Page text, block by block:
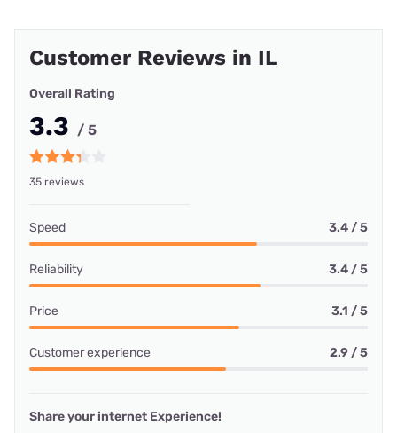
Customer Reviews in IL
Overall Rating
3.3 / 5
35 reviews
Speed 3.4 / 5
Reliability 3.4 / 5
Price 3.1 / 5
Customer experience 2.9 / 5
Share your internet Experience!